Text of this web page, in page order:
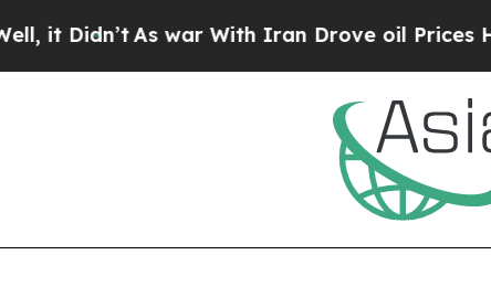
As war With Iran Drove oil Prices Higher,